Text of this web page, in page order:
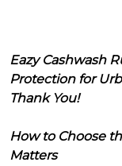
Eazy Cashwash
Protection for
Thank You!
How to Choose
Matters